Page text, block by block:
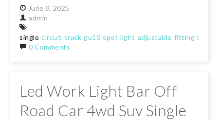
June 8, 2025
admin
single circuit track gu10 spot light adjustable fitting black
0 Comments
Led Work Light Bar Off
Road Car 4wd Suv Single